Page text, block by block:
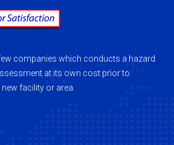
companies which conducts a hazard
at its own cost prior to
facility or area.